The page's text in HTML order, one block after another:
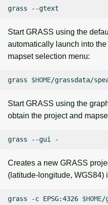
grass
Start GRASS using the
automatically launch into
mapset selection menu:
grass $HOME
Start GRASS using the
obtain the project and
grass --gui
Creates a new GRASS
(latitude-longitude, WGS84)
grass -c EPSG:4326 $HOME